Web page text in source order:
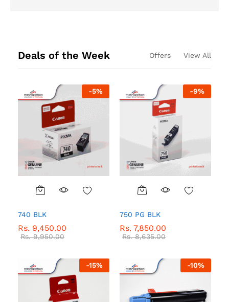
Deals of the Week Offers View All
-5%
740 BLK
Rs. 9,450.00
Rs.9,950.00
-9%
750 PG BLK
Rs. 7,850.00
Rs.8,635.00
-15% -10%